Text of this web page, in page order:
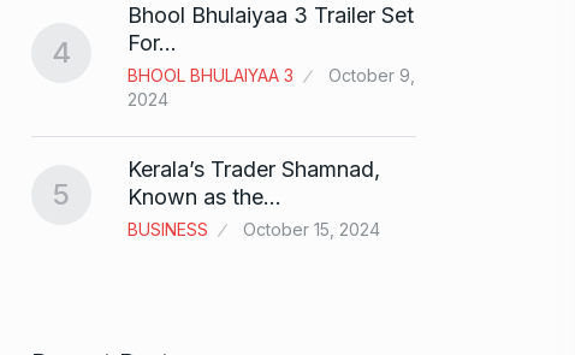
4
Bhool Bhulaiyaa 3 Trailer Set
For…
BHOOL BHULAIYAA 3
October 9,
2024
5
Kerala’s Trader Shamnad,
Known as the…
BUSINESS October 15, 2024